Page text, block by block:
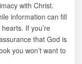
with Christ.
information can fill
If you’re
that God is
you won’t want to